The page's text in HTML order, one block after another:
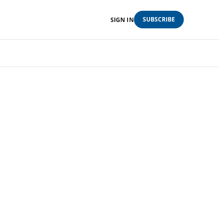
SIGN IN SUBSCRIBE